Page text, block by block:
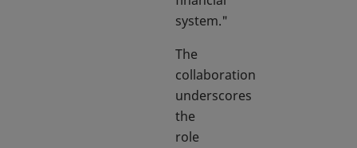
system."
The
collaboration
underscores
the
role